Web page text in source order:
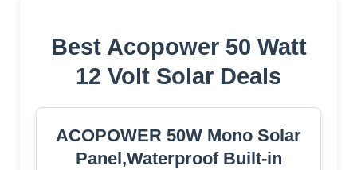
Best Acopower 50 Watt
12 Volt Solar Deals
ACOPOWER 50W Mono Solar
Panel,Waterproof Built-in